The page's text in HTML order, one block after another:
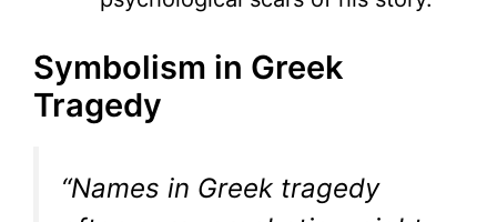
Symbolism in Greek
Tragedy
“Names in Greek tragedy